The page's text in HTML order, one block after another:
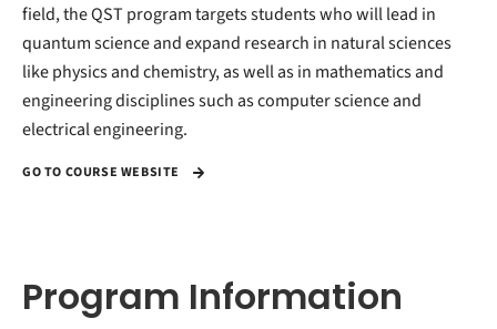
field, the QST program targets students who will lead in
quantum science and expand research in natural sciences
like physics and chemistry, as well as in mathematics and
engineering disciplines such as computer science and
electrical engineering.
GO TO COURSE WEBSITE
Program Information